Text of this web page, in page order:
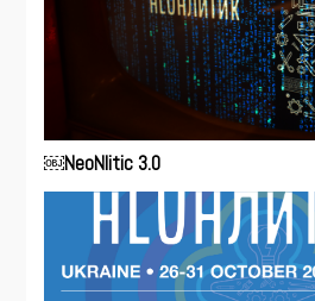
￼NeoNlitic 3.0